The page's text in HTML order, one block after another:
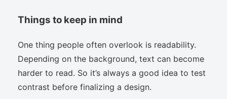
Things to keep in mind
One thing people often overlook is readability.
Depending on the background, text can become
harder to read. So it’s always a good idea to test
contrast before finalizing a design.